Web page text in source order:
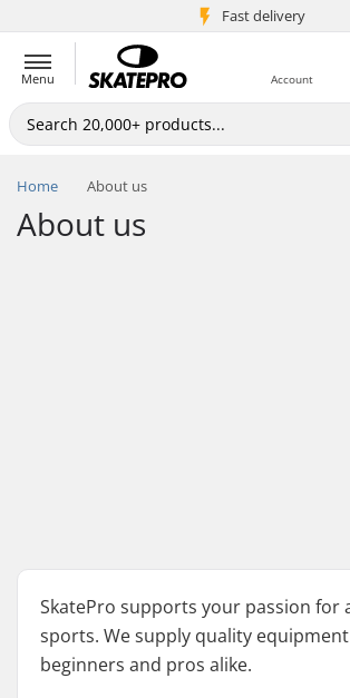
Fast delivery
5M+ customers
Menu Account
Home About us
About us
SkatePro supports your passion for
sports. We supply quality
beginners and pros alike.